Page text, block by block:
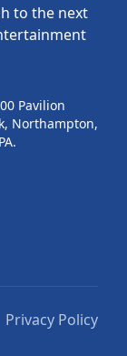
to the next
Pavilion
Northampton,
Privacy Policy